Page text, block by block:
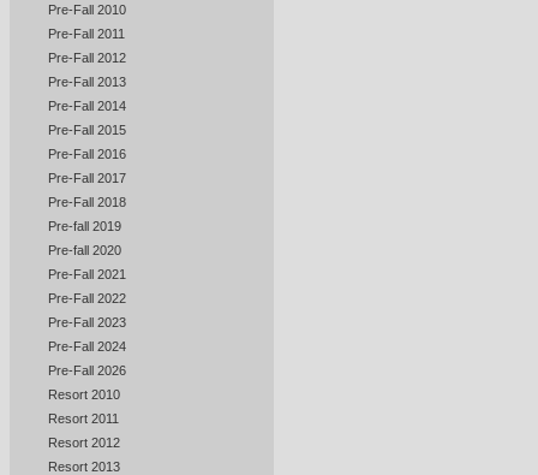
Pre-Fall 2010
Pre-Fall 2011
Pre-Fall 2012
Pre-Fall 2013
Pre-Fall 2014
Pre-Fall 2015
Pre-Fall 2016
Pre-Fall 2017
Pre-Fall 2018
Pre-fall 2019
Pre-fall 2020
Pre-Fall 2021
Pre-Fall 2022
Pre-Fall 2023
Pre-Fall 2024
Pre-Fall 2026
Resort 2010
Resort 2011
Resort 2012
Resort 2013